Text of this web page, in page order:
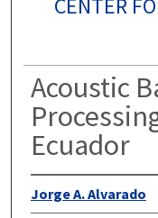
CENTER
Acoustic
Ecuador
Jorge A. Alvarado